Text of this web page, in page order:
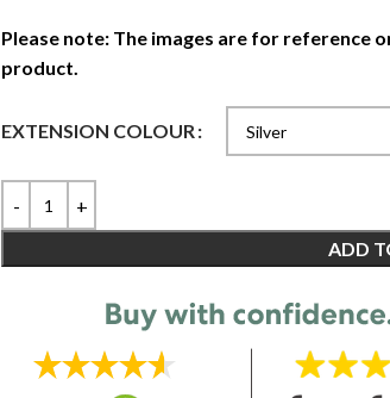
Please note: The images are for reference
product.
EXTENSION COLOUR
ADD